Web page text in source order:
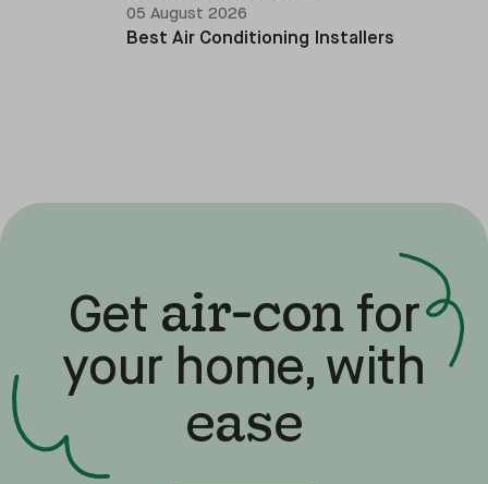
05 August 2026
Best Air Conditioning Installers
Get air-con for
your home, with
ease